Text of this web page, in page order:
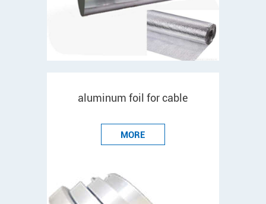
aluminum foil for cable
MORE